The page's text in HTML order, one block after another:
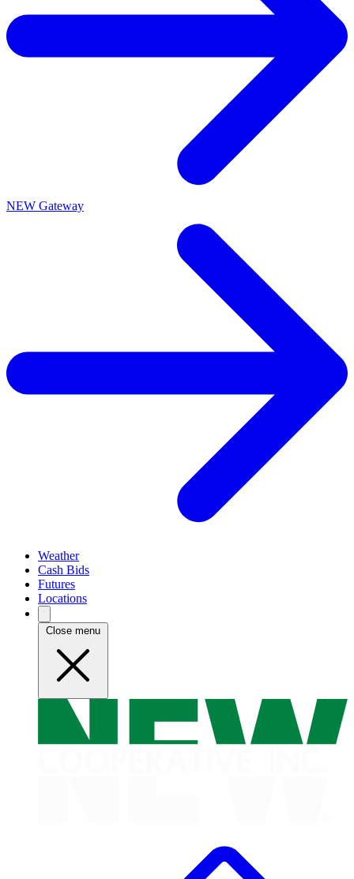
NEW Gateway
Weather
Cash Bids
Futures
Locations
Close menu